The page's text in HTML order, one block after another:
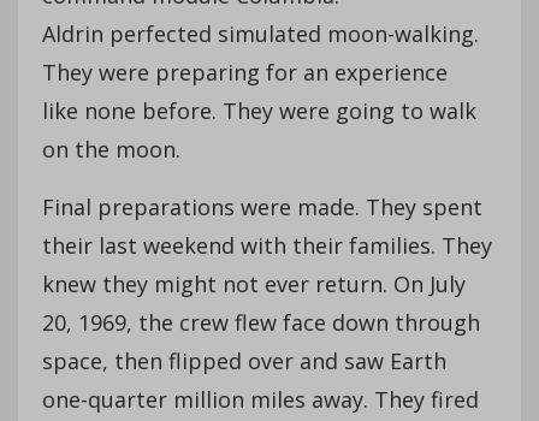
Aldrin perfected simulated moon-walking.
They were preparing for an experience
like none before. They were going to walk
on the moon.
Final preparations were made. They spent
their last weekend with their families. They
knew they might not ever return. On July
20, 1969, the crew flew face down through
space, then flipped over and saw Earth
one-quarter million miles away. They fired